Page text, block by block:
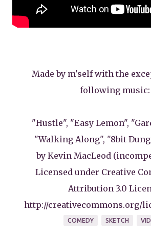
Made by m'self with the
following music:
"Hustle", "Easy Lemon",
"Walking Along", "8bit
by Kevin MacLeod
Licensed under Creative
Attribution 3.0
http://creativecommons.org/
COMEDY SKETCH